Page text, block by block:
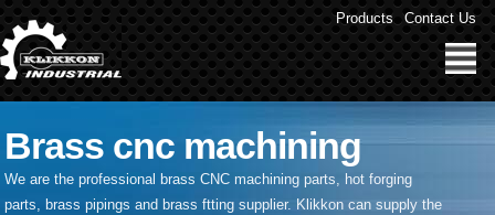
Products Contact Us
Brass cnc machining
We are the professional brass CNC machining parts, hot forging
parts, brass pipings and brass ftting supplier. Klikkon can supply the